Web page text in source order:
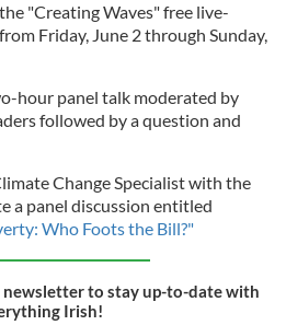
"Creating Waves" free live-
Friday, June 2 through Sunday,
hour panel talk moderated by
followed by a question and
Change Specialist with the
a panel discussion entitled
Who Foots the Bill?"
to stay up-to-date with
Irish!